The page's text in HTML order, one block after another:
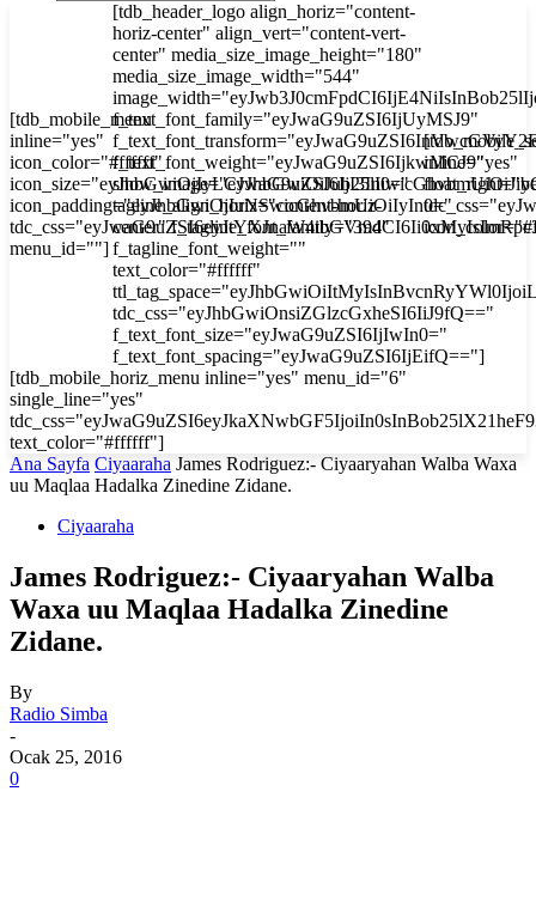
[tdb_mobile_menu
inline="yes"
icon_color="#ffffff"
icon_size="eyJhbGwiOjIyLCJwaG9uZSI6IjI3In0="
icon_padding="eyJhbGwiOjIuNSwicGhvbmUiOiIyIn0="
menu_id=""]
[tdb_header_logo align_horiz="content-
horiz-center" align_vert="content-vert-
center" media_size_image_height="180"
media_size_image_width="544"
f_text_font_family="eyJwaG9uZSI6IjUyMSJ9"
f_text_font_weight="eyJwaG9uZSI6IjkwMCJ9"
tagline_align_horiz="content-horiz-
center" f_tagline_font_family="394"
f_tagline_font_weight=""
text_color="#ffffff"
tdc_css="eyJhbGwiOnsiZGlzcGxheSI6IiJ9fQ=="
f_text_font_size="eyJwaG9uZSI6IjIwIn0="
f_text_font_spacing="eyJwaG9uZSI6IjEifQ=="]
inline="yes"
[tdb_mobile_horiz_menu inline="yes" menu_id="6"
single_line="yes"
text_color="#ffffff"]
Ana Sayfa Ciyaaraha James Rodriguez:- Ciyaaryahan Walba Waxa
uu Maqlaa Hadalka Zinedine Zidane.
Ciyaaraha
James Rodriguez:- Ciyaaryahan Walba
Waxa uu Maqlaa Hadalka Zinedine
Zidane.
By
Radio Simba
-
Ocak 25, 2016
0